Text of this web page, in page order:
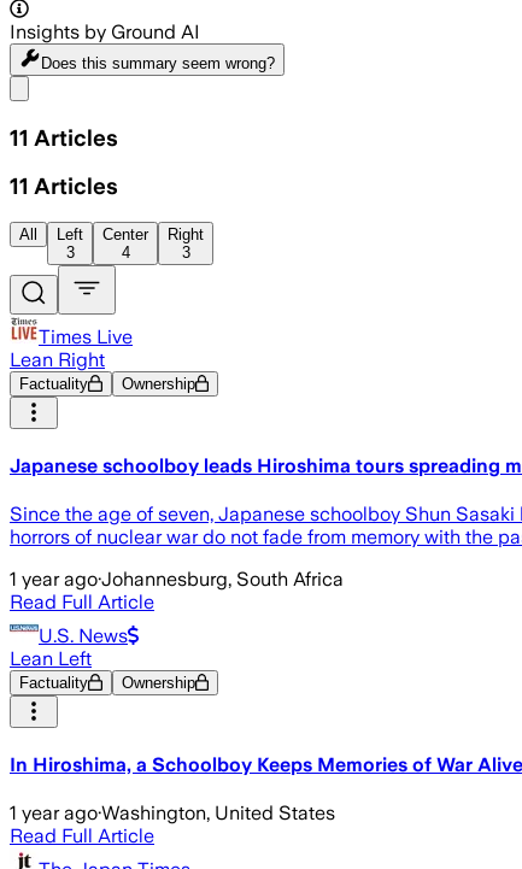
Insights by Ground AI
Does this summary seem wrong?
11 Articles
11 Articles
All
Left
3
Center
4
Right
3
Times Live
Lean Right
Factuality Ownership
Japanese schoolboy leads Hiroshima tours spreading
Since the age of seven, Japanese schoolboy Shun
horrors of nuclear war do not fade from memory with the
1 year ago·Johannesburg, South Africa
Read Full Article
U.S. News
Lean Left
Factuality Ownership
In Hiroshima, a Schoolboy Keeps Memories of War
1 year ago·Washington, United States
Read Full Article